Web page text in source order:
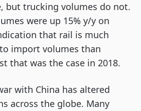
but trucking volumes do not.
were up 15% y/y on
that rail is much
import volumes than
that was the case in 2018.
with China has altered
across the globe. Many